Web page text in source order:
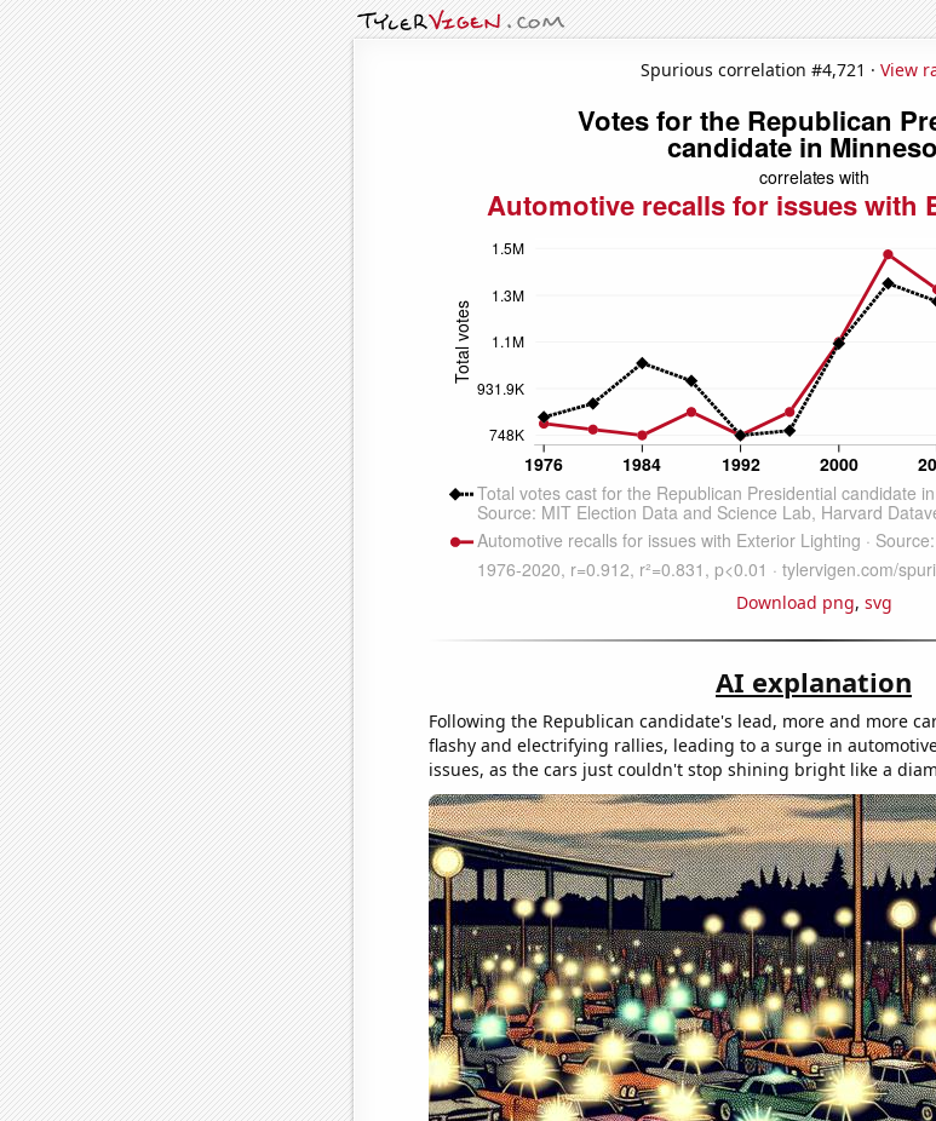
Spurious correlation #4,721 · View
Download png, svg
AI explanation
Following the Republican candidate's lead, more and more
flashy and electrifying rallies, leading to a surge in
issues, as the cars just couldn't stop shining bright like a